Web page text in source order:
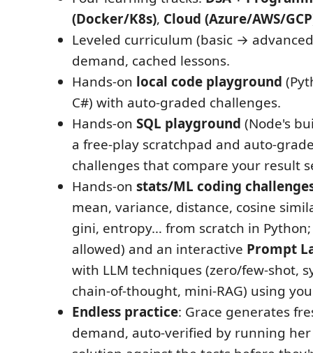
(Docker/K8s), Cloud (Azure/AWS/
Leveled curriculum (basic →
demand, cached lessons.
Hands-on local code playground
C#) with auto-graded challenges.
Hands-on SQL playground (Node's
a free-play scratchpad and auto-
challenges that compare your result
Hands-on stats/ML coding
mean, variance, distance, cosine
gini, entropy… from scratch in
allowed) and an interactive Prompt
with LLM techniques (zero/few-shot,
chain-of-thought, mini-RAG) using
Endless practice: Grace generates
demand, auto-verified by running